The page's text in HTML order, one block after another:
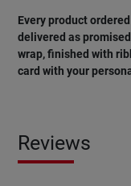
Every product
delivered as
wrap, finished with
card with your
Reviews